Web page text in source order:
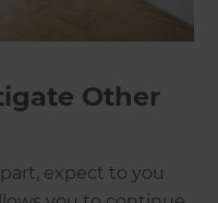
Other
expect to you